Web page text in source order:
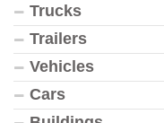
Trucks
Trailers
Vehicles
Cars